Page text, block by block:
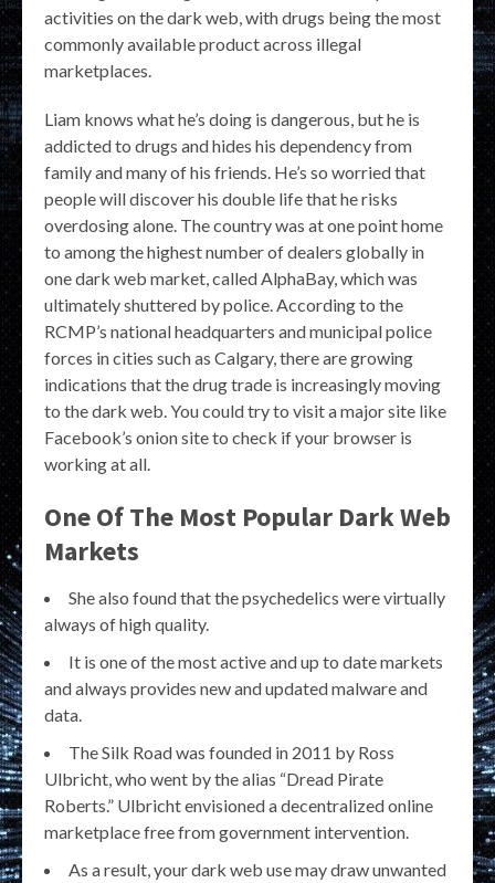
activities on the dark web, with drugs being the most
commonly available product across illegal
marketplaces.
Liam knows what he’s doing is dangerous, but he is
addicted to drugs and hides his dependency from
family and many of his friends. He’s so worried that
people will discover his double life that he risks
overdosing alone. The country was at one point home
to among the highest number of dealers globally in
one dark web market, called AlphaBay, which was
ultimately shuttered by police. According to the
RCMP’s national headquarters and municipal police
forces in cities such as Calgary, there are growing
indications that the drug trade is increasingly moving
to the dark web. You could try to visit a major site like
Facebook’s onion site to check if your browser is
working at all.
One Of The Most Popular Dark Web
Markets
She also found that the psychedelics were virtually
always of high quality.
It is one of the most active and up to date markets
and always provides new and updated malware and
data.
The Silk Road was founded in 2011 by Ross
Ulbricht, who went by the alias “Dread Pirate
Roberts.” Ulbricht envisioned a decentralized online
marketplace free from government intervention.
As a result, your dark web use may draw unwanted